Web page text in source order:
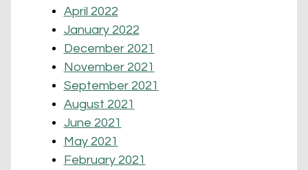
April 2022
January 2022
December 2021
November 2021
September 2021
August 2021
June 2021
May 2021
February 2021